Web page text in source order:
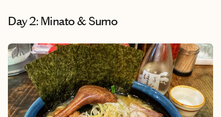
Day 2: Minato & Sumo